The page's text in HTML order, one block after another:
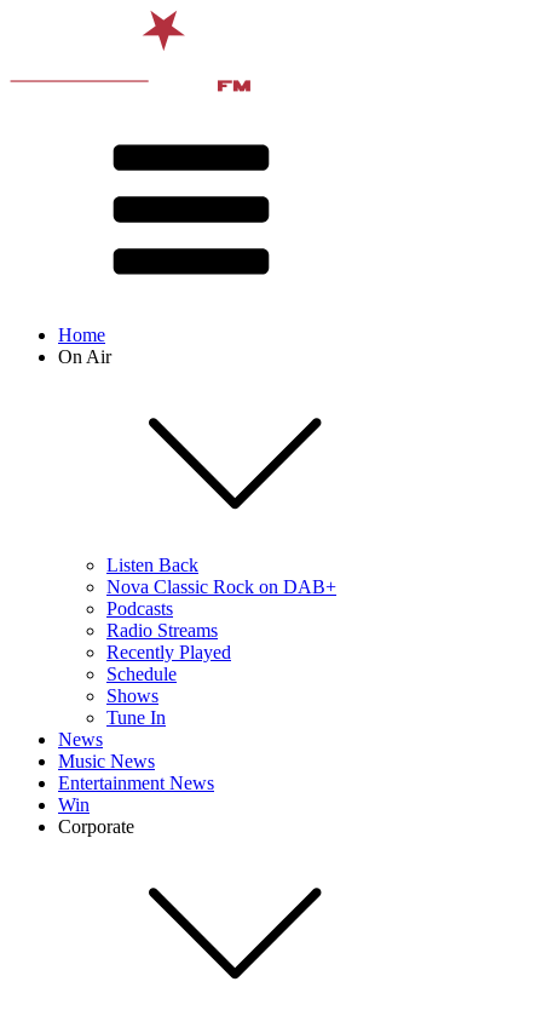
Home
On Air
Listen Back
Nova Classic Rock on DAB+
Podcasts
Radio Streams
Recently Played
Schedule
Shows
Tune In
News
Music News
Entertainment News
Win
Corporate